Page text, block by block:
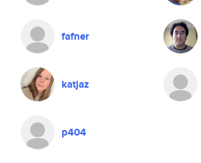
fafner
katjaz
p404